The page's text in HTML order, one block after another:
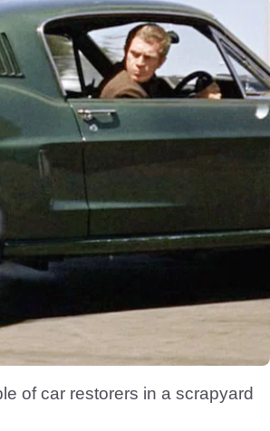
of car restorers in a scrapyard